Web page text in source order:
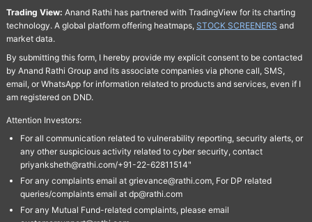
Trading View: Anand Rathi has partnered with TradingView for its charting
technology. A global platform offering heatmaps, STOCK SCREENERS and
market data.
By submitting this form, I hereby provide my explicit consent to be contacted
by Anand Rathi Group and its associate companies via phone call, SMS,
email, or WhatsApp for information related to products and services, even if I
am registered on DND.
Attention Investors:
For all communication related to vulnerability reporting, security alerts, or
any other suspicious activity related to cyber security, contact
priyanksheth@rathi.com/+91-22-62811514"
For any complaints email at grievance@rathi.com, For DP related
queries/complaints email at dp@rathi.com
For any Mutual Fund-related complaints, please email